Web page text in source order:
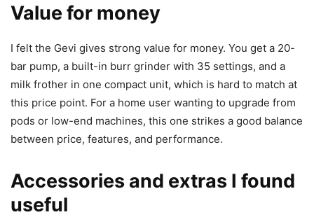
Value for money
I felt the Gevi gives strong value for money. You get a 20-
bar pump, a built-in burr grinder with 35 settings, and a
milk frother in one compact unit, which is hard to match at
this price point. For a home user wanting to upgrade from
pods or low-end machines, this one strikes a good balance
between price, features, and performance.
Accessories and extras I found
useful